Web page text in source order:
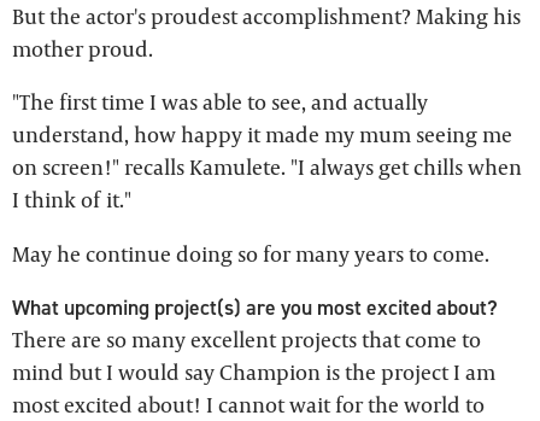
But the actor's proudest accomplishment? Making his
mother proud.
"The first time I was able to see, and actually
understand, how happy it made my mum seeing me
on screen!" recalls Kamulete. "I always get chills when
I think of it."
May he continue doing so for many years to come.
What upcoming project(s) are you most excited about?
There are so many excellent projects that come to
mind but I would say Champion is the project I am
most excited about! I cannot wait for the world to